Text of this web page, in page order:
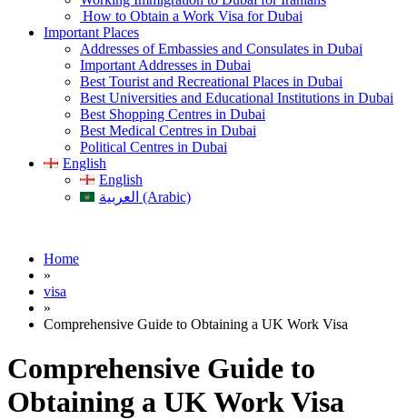
How to Obtain a Work Visa for Dubai
Important Places
Addresses of Embassies and Consulates in Dubai
Important Addresses in Dubai
Best Tourist and Recreational Places in Dubai
Best Universities and Educational Institutions in Dubai
Best Shopping Centres in Dubai
Best Medical Centres in Dubai
Political Centres in Dubai
English
English
العربية (Arabic)
Home
»
visa
»
Comprehensive Guide to Obtaining a UK Work Visa
Comprehensive Guide to
Obtaining a UK Work Visa